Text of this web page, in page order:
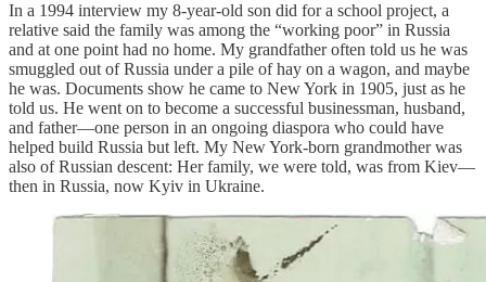
In a 1994 interview my 8-year-old son did for a school project, a
relative said the family was among the “working poor” in Russia
and at one point had no home. My grandfather often told us he was
smuggled out of Russia under a pile of hay on a wagon, and maybe
he was. Documents show he came to New York in 1905, just as he
told us. He went on to become a successful businessman, husband,
and father—one person in an ongoing diaspora who could have
helped build Russia but left. My New York-born grandmother was
also of Russian descent: Her family, we were told, was from Kiev—
then in Russia, now Kyiv in Ukraine.